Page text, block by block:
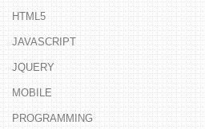
HTML5
JAVASCRIPT
JQUERY
MOBILE
PROGRAMMING